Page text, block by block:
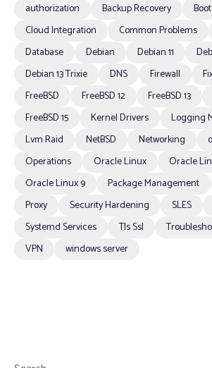
authorization
Backup Recovery
Cloud Integration
Common Problems
Database
Debian Debian 11
Debian 13 Trixie
DNS Firewall
FreeBSD
FreeBSD 12 FreeBSD 13
FreeBSD 15
Kernel Drivers
Logging
Lvm Raid
NetBSD Networking
Operations
Oracle Linux
Oracle
Oracle Linux 9
Package Management
Proxy
Security Hardening SLES
Systemd Services
Tls Ssl
VPN
windows server